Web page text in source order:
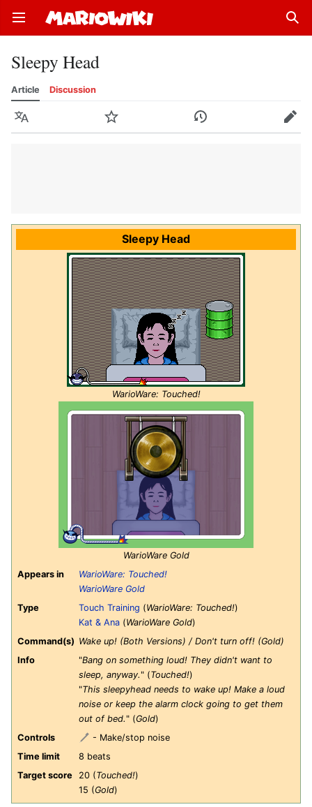
Open main menu
Sleepy Head
Article Discussion
Language Watch History Edit
Sleepy Head
WarioWare: Touched!
WarioWare Gold
Appears in
WarioWare: Touched!
WarioWare Gold
Type
Touch Training (WarioWare: Touched!)
Kat & Ana (WarioWare Gold)
Command(s) Wake up! (Both Versions) / Don't turn off! (Gold)
Info
"Bang on something loud! They didn't want to
sleep, anyway. " (Touched!)
"This sleepyhead needs to wake up! Make a loud
noise or keep the alarm clock going to get them
out of bed. " (Gold)
Controls
- Make/stop noise
Time limit
8 beats
Target score
20 (Touched!)
15 (Gold)